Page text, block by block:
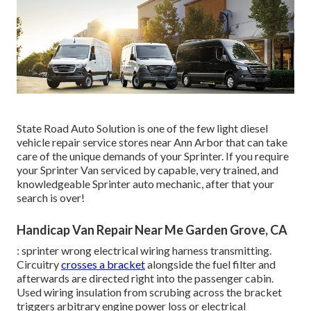
State Road Auto Solution is one of the few light diesel
vehicle repair service stores near Ann Arbor that can take
care of the unique demands of your Sprinter. If you require
your Sprinter Van serviced by capable, very trained, and
knowledgeable Sprinter auto mechanic, after that your
search is over!
Handicap Van Repair Near Me Garden Grove, CA
: sprinter wrong electrical wiring harness transmitting.
Circuitrycrosses a bracketalongside the fuel filter and
afterwards are directed right into the passenger cabin.
Used wiring insulation from scrubing across the bracket
triggers arbitrary engine power loss or electrical